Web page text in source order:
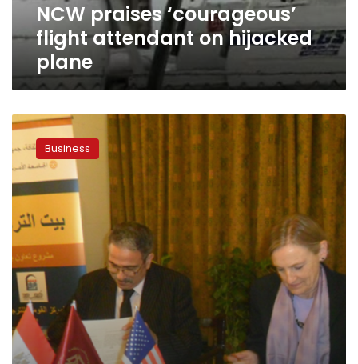
NCW praises ‘courageous’
flight attendant on hijacked
plane
Hijacked
plane
incident
to
significantly
tourism
official
Business